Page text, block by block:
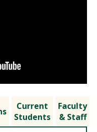
Current
Students
Faculty
& Staff